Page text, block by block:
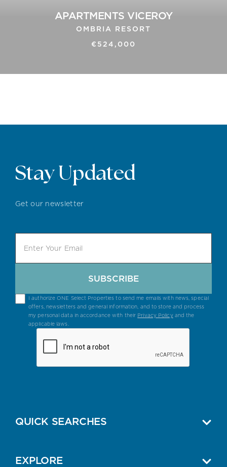
APARTMENTS VICEROY
OMBRIA RESORT
€524,000
Stay Updated
Get our newsletter
I authorize ONE Select Properties to send me emails with news, special
offers, newsletters and general information, and to store and process
my personal data in accordance with their Privacy Policyand the
applicable laws.
SUBSCRIBE
QUICK SEARCHES
EXPLORE